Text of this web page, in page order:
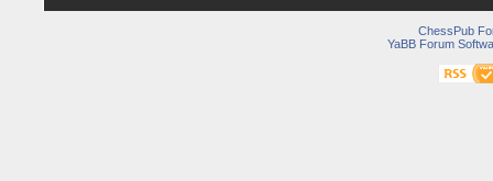
ChessPub
YaBB Forum